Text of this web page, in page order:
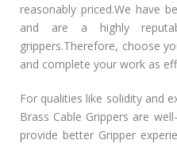
reasonably priced.We have
and are a highly
grippers.Therefore, choose
and complete your work as
For qualities like solidity and
Brass Cable Grippers are
provide better Gripper